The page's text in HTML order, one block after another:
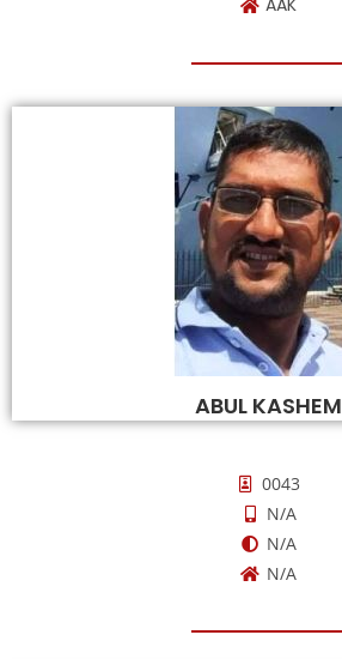
AAK
ABUL KASHEM
0043
N/A
N/A
N/A